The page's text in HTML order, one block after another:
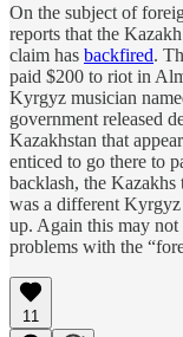
On the subject of
reports that the
claim has backfired.
paid $200 to riot in
Kyrgyz musician
government released
Kazakhstan that
enticed to go there to
backlash, the Kazakhs
was a different
up. Again this may not
problems with the
11